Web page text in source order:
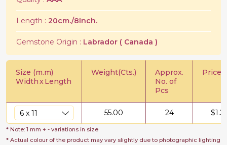
Length : 20cm./8Inch.
Gemstone Origin : Labrador ( Canada )
Size (m.m)
WidthxLength
Weight(Cts.)
Approx.
No. of
Pcs
Price/
55.00 24 $
* Note: 1 mm + - variations in size
* Actual colour of the product may vary slightly due to photographic lighting